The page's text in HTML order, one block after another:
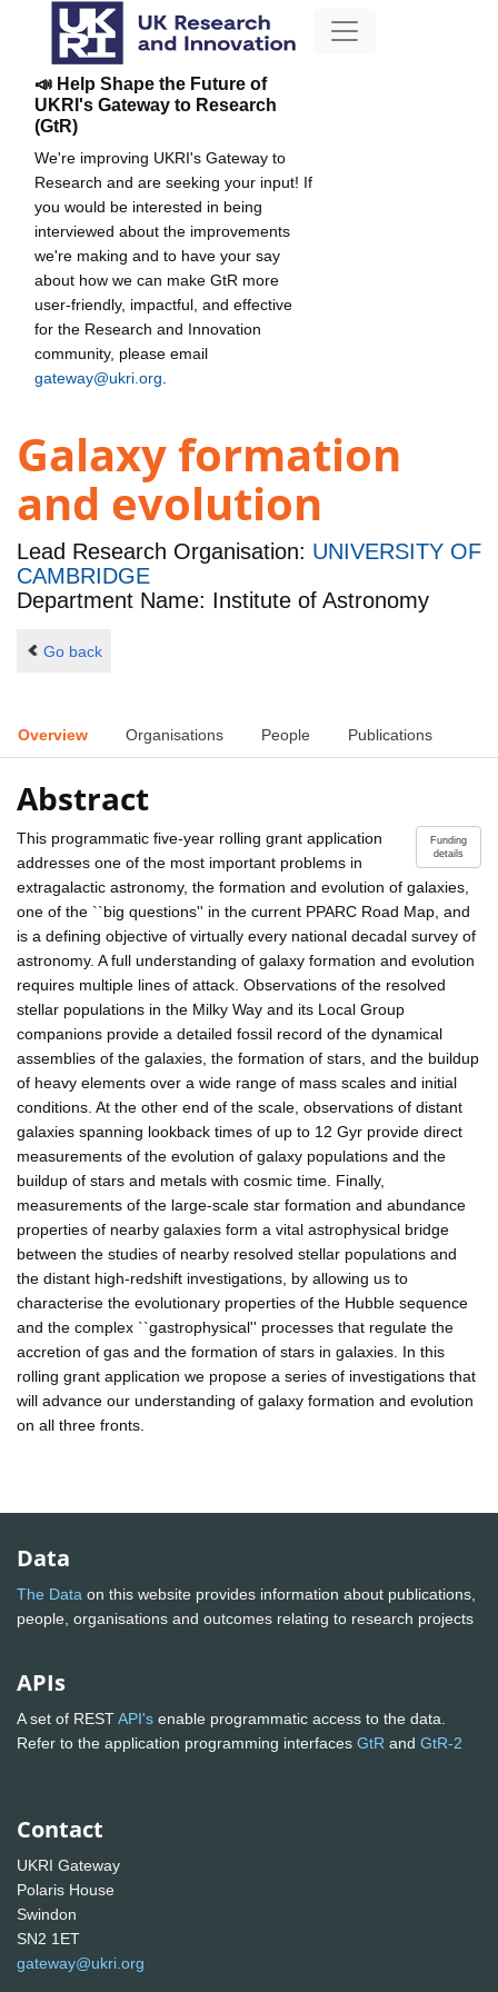
📣 Help Shape the Future of
UKRI's Gateway to Research
(GtR)
We're improving UKRI's Gateway to
Research and are seeking your input! If
you would be interested in being
interviewed about the improvements
we're making and to have your say
about how we can make GtR more
user-friendly, impactful, and effective
for the Research and Innovation
community, please email
gateway@ukri.org
Galaxy formation
and evolution
Lead Research Organisation: UNIVERSITY OF
CAMBRIDGE
Department Name: Institute of Astronomy
Go back
Overview Organisations People Publications
Abstract
Funding
details
This programmatic five-year rolling grant application
addresses one of the most important problems in
extragalactic astronomy, the formation and evolution of galaxies,
one of the ``big questions'' in the current PPARC Road Map, and
is a defining objective of virtually every national decadal survey of
astronomy. A full understanding of galaxy formation and evolution
requires multiple lines of attack. Observations of the resolved
stellar populations in the Milky Way and its Local Group
companions provide a detailed fossil record of the dynamical
assemblies of the galaxies, the formation of stars, and the buildup
of heavy elements over a wide range of mass scales and initial
conditions. At the other end of the scale, observations of distant
galaxies spanning lookback times of up to 12 Gyr provide direct
measurements of the evolution of galaxy populations and the
buildup of stars and metals with cosmic time. Finally,
measurements of the large-scale star formation and abundance
properties of nearby galaxies form a vital astrophysical bridge
between the studies of nearby resolved stellar populations and
the distant high-redshift investigations, by allowing us to
characterise the evolutionary properties of the Hubble sequence
and the complex ``gastrophysical'' processes that regulate the
accretion of gas and the formation of stars in galaxies. In this
rolling grant application we propose a series of investigations that
will advance our understanding of galaxy formation and evolution
on all three fronts.
Data
The Data on this website provides information about publications,
people, organisations and outcomes relating to research projects
APIs
A set of RESTAPI's enable programmatic access to the data.
Refer to the application programming interfaces GtR and GtR-2
Contact
UKRI Gateway
Polaris House
Swindon
SN2 1ET
gateway@ukri.org